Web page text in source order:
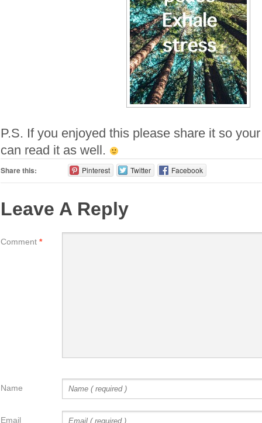
P.S. If you enjoyed this please share it so
can read it as well.
Share this: Pinterest Twitter Facebook
Leave A Reply
Comment *
Name
Email